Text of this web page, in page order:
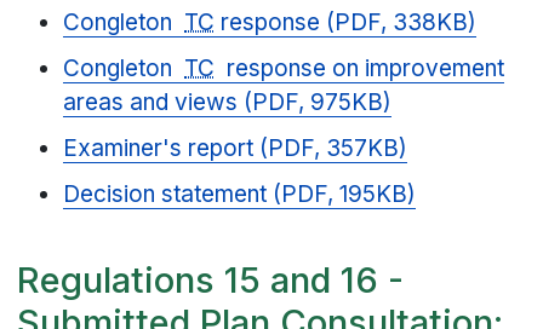
Congleton TC response (PDF, 338KB)
Congleton TC response on improvement
areas and views (PDF, 975KB)
Examiner's report (PDF, 357KB)
Decision statement (PDF, 195KB)
Regulations 15 and 16 -